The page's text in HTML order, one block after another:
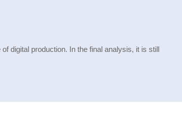
digital production. In the final analysis, it is still